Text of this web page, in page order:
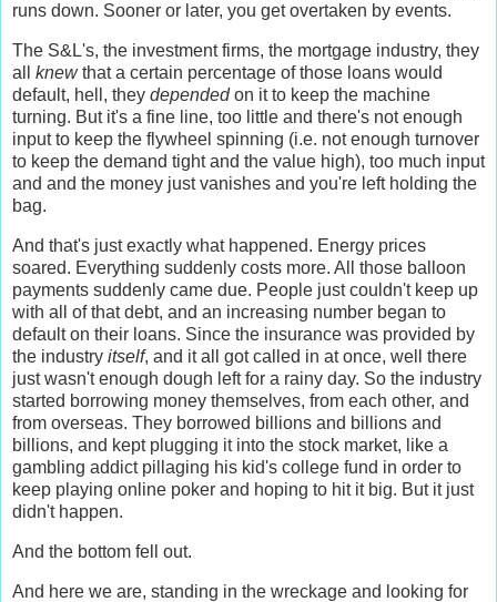
runs down. Sooner or later, you get overtaken by events.
The S&L's, the investment firms, the mortgage industry, they
all knewthat a certain percentage of those loans would
default, hell, they dependedon it to keep the machine
turning. But it's a fine line, too little and there's not enough
input to keep the flywheel spinning (i.e. not enough turnover
to keep the demand tight and the value high), too much input
and and the money just vanishes and you're left holding the
bag.
And that's just exactly what happened. Energy prices
soared. Everything suddenly costs more. All those balloon
payments suddenly came due. People just couldn't keep up
with all of that debt, and an increasing number began to
default on their loans. Since the insurance was provided by
the industry itself, and it all got called in at once, well there
just wasn't enough dough left for a rainy day. So the industry
started borrowing money themselves, from each other, and
from overseas. They borrowed billions and billions and
billions, and kept plugging it into the stock market, like a
gambling addict pillaging his kid's college fund in order to
keep playing online poker and hoping to hit it big. But it just
didn't happen.
And the bottom fell out.
And here we are, standing in the wreckage and looking for